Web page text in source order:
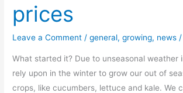
prices
Leave a Comment /general,growing, news /
What started it? Due to unseasonal weather
rely upon in the winter to grow our out of
crops, like cucumbers, lettuce and kale. We